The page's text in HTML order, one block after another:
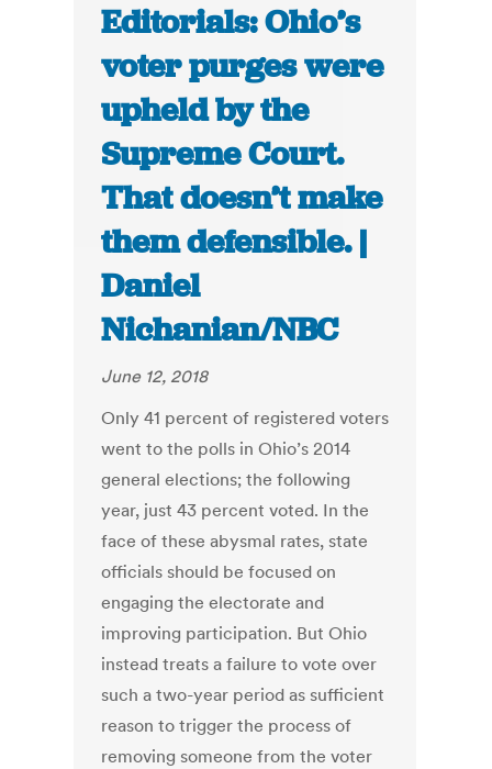
Editorials: Ohio’s
voter purges were
upheld by the
Supreme Court.
That doesn’t make
them defensible. |
Daniel
Nichanian/NBC
June 12, 2018
Only 41 percent of registered voters
went to the polls in Ohio’s 2014
general elections; the following
year, just 43 percent voted. In the
face of these abysmal rates, state
officials should be focused on
engaging the electorate and
improving participation. But Ohio
instead treats a failure to vote over
such a two-year period as sufficient
reason to trigger the process of
removing someone from the voter